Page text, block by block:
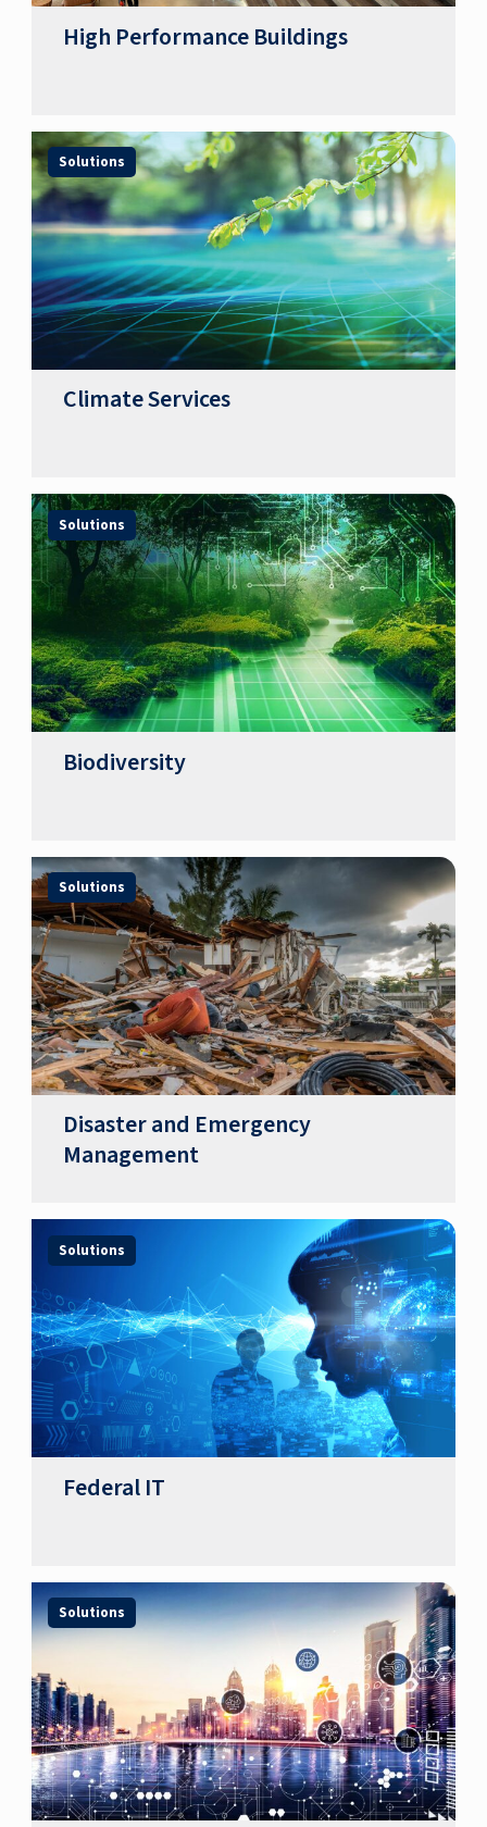
High Performance Buildings
Solutions
Climate Services
Solutions
Biodiversity
Solutions
Disaster and Emergency
Management
Solutions
Federal IT
Solutions